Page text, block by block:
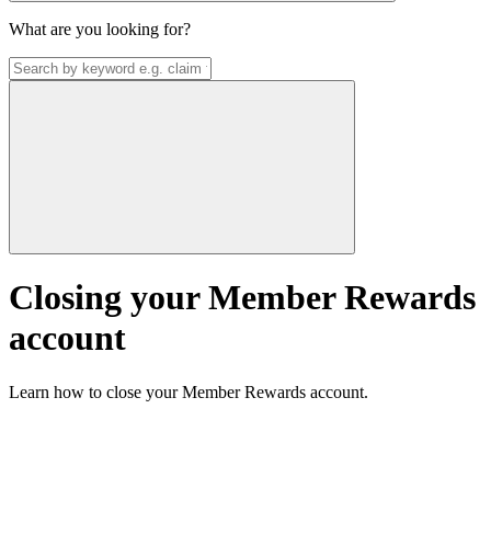
What are you looking for?
Closing your Member Rewards
account
Learn how to close your Member Rewards account.